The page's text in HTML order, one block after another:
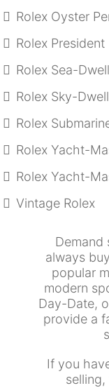
Rolex Oyster
Rolex President
Rolex Sea-
Rolex Sky-
Rolex
Rolex Yacht-
Rolex Yacht-
Vintage Rolex
Demand
always
popular
modern
Day-Date,
provide a
If you
selling,